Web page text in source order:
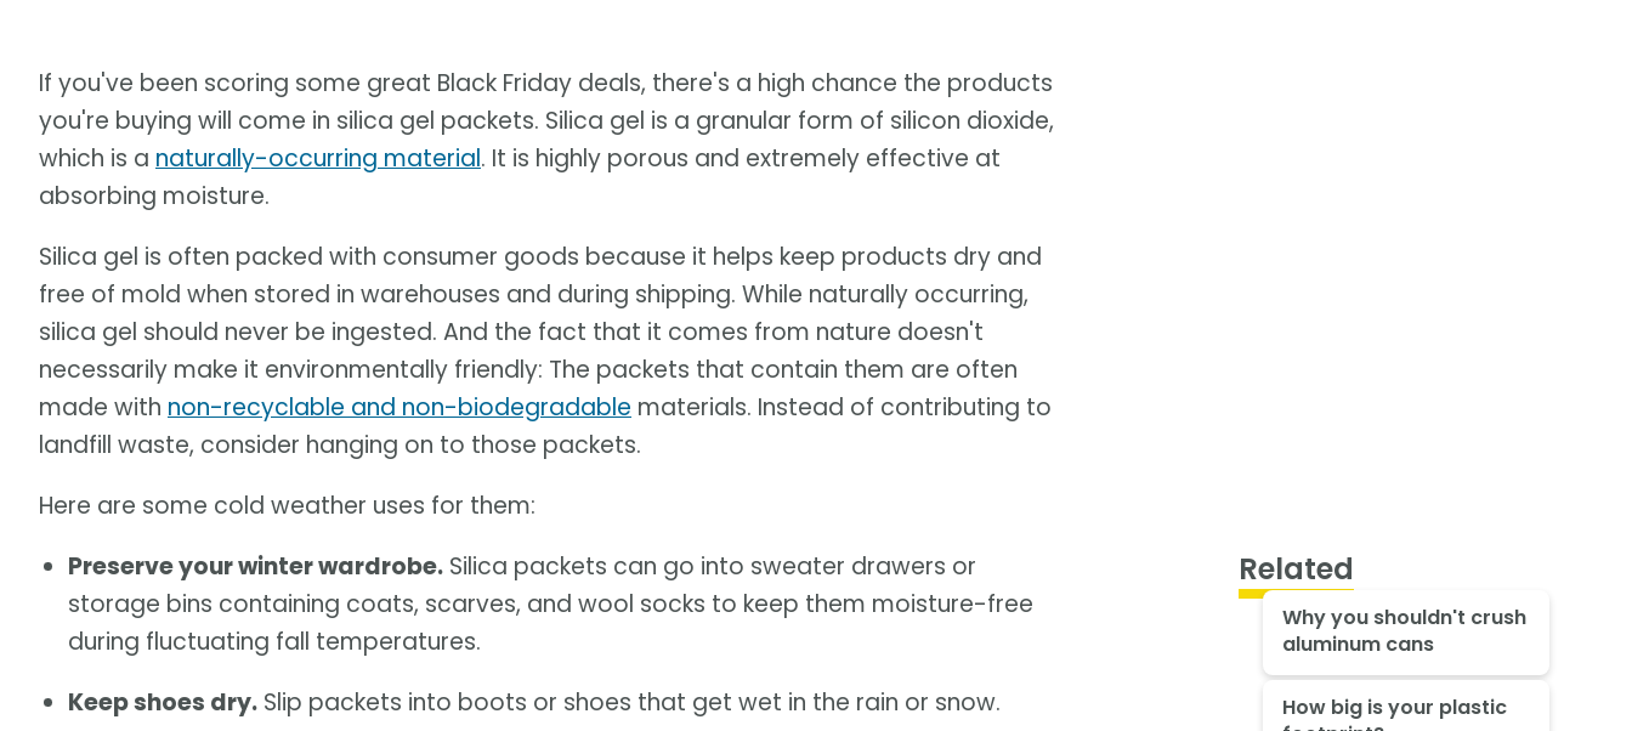
If you've been scoring some great Black Friday deals, there's a high chance the products
you're buying will come in silica gel packets. Silica gel is a granular form of silicon dioxide,
which is a naturally-occurring material. It is highly porous and extremely effective at
absorbing moisture.
Silica gel is often packed with consumer goods because it helps keep products dry and
free of mold when stored in warehouses and during shipping. While naturally occurring,
silica gel should never be ingested. And the fact that it comes from nature doesn't
necessarily make it environmentally friendly: The packets that contain them are often
made with non-recyclable and non-biodegradable materials. Instead of contributing to
landfill waste, consider hanging on to those packets.
Here are some cold weather uses for them:
Preserve your winter wardrobe. Silica packets can go into sweater drawers or
storage bins containing coats, scarves, and wool socks to keep them moisture-free
during fluctuating fall temperatures.
Keep shoes dry. Slip packets into boots or shoes that get wet in the rain or snow.
Related
Why you shouldn't crush
aluminum cans
How big is your plastic